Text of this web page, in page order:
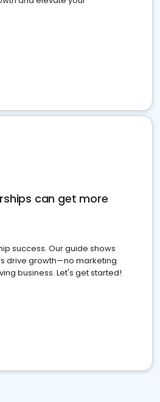
can get more
success. Our guide shows
drive growth—no marketing
business. Let's get started!